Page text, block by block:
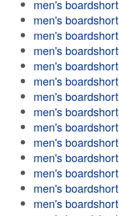
men's boardshort
men's boardshort
men's boardshort
men's boardshort
men's boardshort
men's boardshort
men's boardshort
men's boardshort
men's boardshort
men's boardshort
men's boardshort
men's boardshort
men's boardshort
men's boardshort